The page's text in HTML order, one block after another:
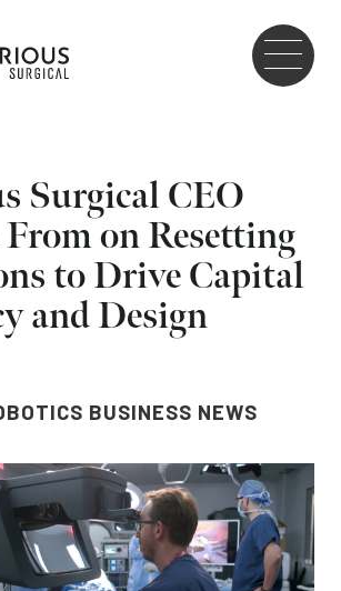
to
Surgical CEO
on Resetting
to Drive Capital
and Design
BUSINESS NEWS